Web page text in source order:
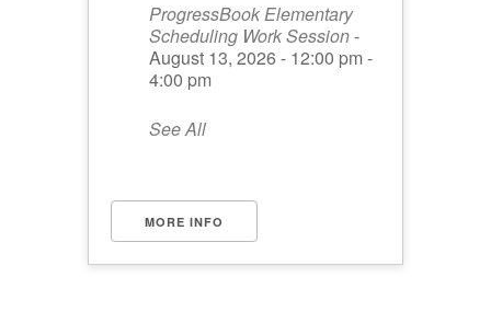
ProgressBook Elementary
Scheduling Work Session-
August 13, 2026 - 12:00 pm -
4:00 pm
See All
MORE INFO